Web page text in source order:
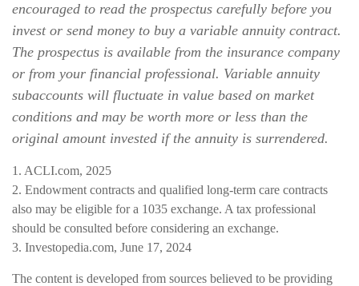
encouraged to read the prospectus carefully before you
invest or send money to buy a variable annuity contract.
The prospectus is available from the insurance company
or from your financial professional. Variable annuity
subaccounts will fluctuate in value based on market
conditions and may be worth more or less than the
original amount invested if the annuity is surrendered.
1. ACLI.com, 2025
2. Endowment contracts and qualified long-term care contracts
also may be eligible for a 1035 exchange. A tax professional
should be consulted before considering an exchange.
3. Investopedia.com, June 17, 2024
The content is developed from sources believed to be providing